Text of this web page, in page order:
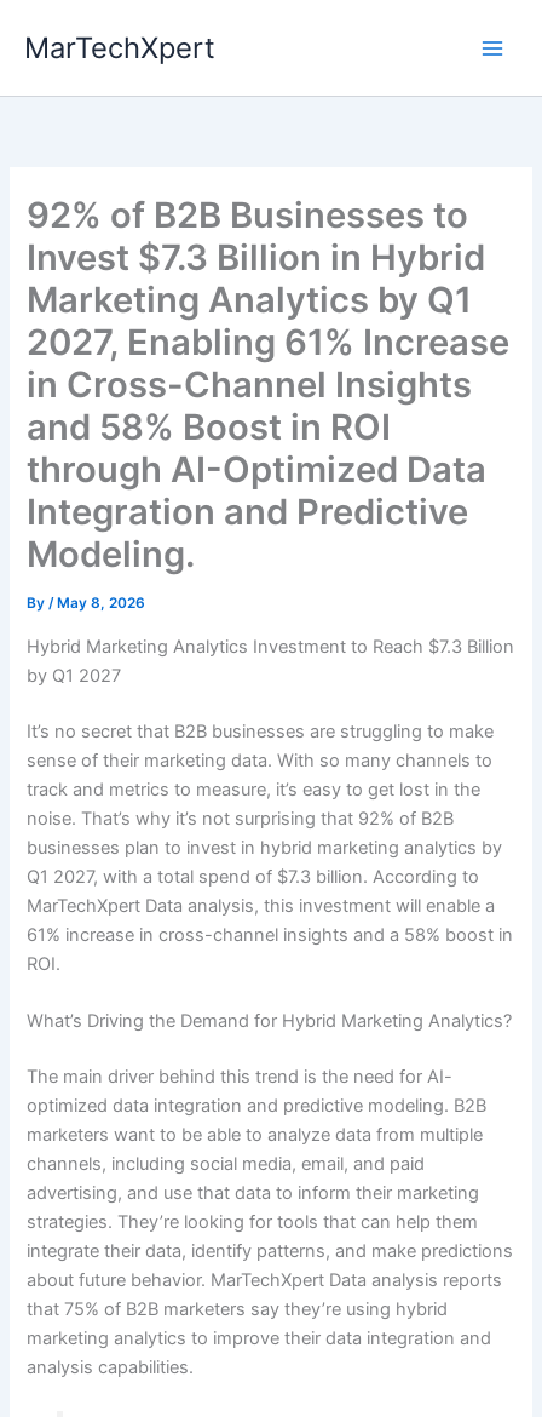
MarTechXpert
92% of B2B Businesses to
Invest $7.3 Billion in Hybrid
Marketing Analytics by Q1
2027, Enabling 61% Increase
in Cross-Channel Insights
and 58% Boost in ROI
through AI-Optimized Data
Integration and Predictive
Modeling.
By/ May 8, 2026
Hybrid Marketing Analytics Investment to Reach $7.3 Billion
by Q1 2027
It’s no secret that B2B businesses are struggling to make
sense of their marketing data. With so many channels to
track and metrics to measure, it’s easy to get lost in the
noise. That’s why it’s not surprising that 92% of B2B
businesses plan to invest in hybrid marketing analytics by
Q1 2027, with a total spend of $7.3 billion. According to
MarTechXpert Data analysis, this investment will enable a
61% increase in cross-channel insights and a 58% boost in
ROI.
What’s Driving the Demand for Hybrid Marketing Analytics?
The main driver behind this trend is the need for AI-
optimized data integration and predictive modeling. B2B
marketers want to be able to analyze data from multiple
channels, including social media, email, and paid
advertising, and use that data to inform their marketing
strategies. They’re looking for tools that can help them
integrate their data, identify patterns, and make predictions
about future behavior. MarTechXpert Data analysis reports
that 75% of B2B marketers say they’re using hybrid
marketing analytics to improve their data integration and
analysis capabilities.